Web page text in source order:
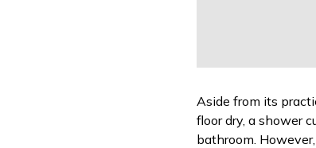
Aside from its
floor dry, a shower
bathroom.